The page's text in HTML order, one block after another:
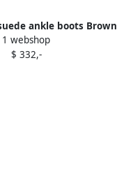
ankle boots Brown
1 webshop
$ 332,-